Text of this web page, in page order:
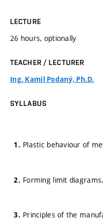
LECTURE
26 hours, optionally
TEACHER / LECTURER
Ing. Kamil Podaný, Ph.D.
SYLLABUS
Plastic behaviour of
Forming limit
Principles of the